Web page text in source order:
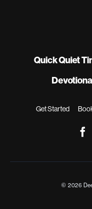
Quick Quiet
Get Started
© 2026